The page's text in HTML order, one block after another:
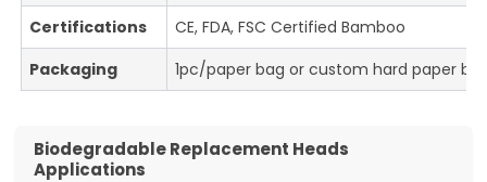
Certifications
CE, FDA, FSC Certified Bamboo
Packaging
1pc/paper bag or custom hard paper
Biodegradable Replacement Heads
Applications